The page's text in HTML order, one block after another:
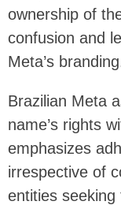
ownership of
confusion and
Meta’s
Brazilian Meta
name’s rights
emphasizes
irrespective of
entities seeking